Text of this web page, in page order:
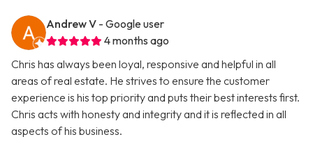
Andrew V - Google user
4 months ago
Chris has always been loyal, responsive and helpful in all
areas of real estate. He strives to ensure the customer
experience is his top priority and puts their best interests first.
Chris acts with honesty and integrity and it is reflected in all
aspects of his business.